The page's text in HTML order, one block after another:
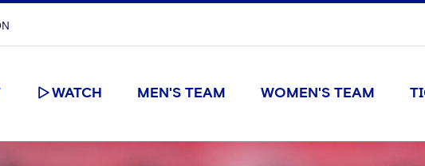
WATCH MEN'S TEAM WOMEN'S TEAM